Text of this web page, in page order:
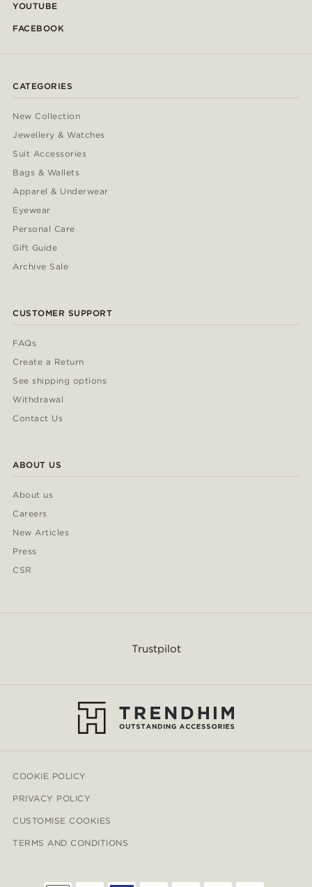
YOUTUBE
FACEBOOK
CATEGORIES
New Collection
Jewellery & Watches
Suit Accessories
Bags & Wallets
Apparel & Underwear
Eyewear
Personal Care
Gift Guide
Archive Sale
CUSTOMER SUPPORT
FAQs
Create a Return
See shipping options
Withdrawal
Contact Us
ABOUT US
About us
Careers
New Articles
Press
CSR
Trustpilot
COOKIE POLICY
PRIVACY POLICY
CUSTOMISE COOKIES
TERMS AND CONDITIONS